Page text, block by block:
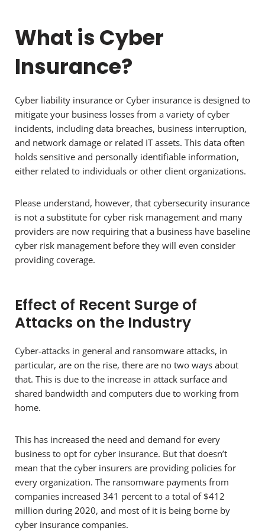
What is Cyber
Insurance?
Cyber liability insurance or Cyber insurance is designed to
mitigate your business losses from a variety of cyber
incidents, including data breaches, business interruption,
and network damage or related IT assets. This data often
holds sensitive and personally identifiable information,
either related to individuals or other client organizations.
Please understand, however, that cybersecurity insurance
is not a substitute for cyber risk management and many
providers are now requiring that a business have baseline
cyber risk management before they will even consider
providing coverage.
Effect of Recent Surge of
Attacks on the Industry
Cyber-attacks in general and ransomware attacks, in
particular, are on the rise, there are no two ways about
that. This is due to the increase in attack surface and
shared bandwidth and computers due to working from
home.
This has increased the need and demand for every
business to opt for cyber insurance. But that doesn’t
mean that the cyber insurers are providing policies for
every organization. The ransomware payments from
companies increased 341 percent to a total of $412
million during 2020, and most of it is being borne by
cyber insurance companies.